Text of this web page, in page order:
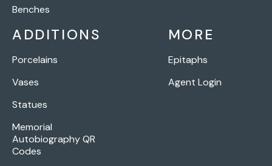
Benches
ADDITIONS
Porcelains
Vases
Statues
Memorial
Autobiography QR
Codes
MORE
Epitaphs
Agent Login